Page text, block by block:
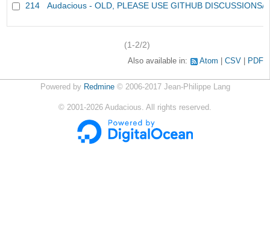
214 Audacious - OLD, PLEASE USE GITHUB DISCUSSIONS/
(1-2/2)
Also available in: Atom CSV PDF
Powered by Redmine© 2006-2017 Jean-Philippe Lang
© 2001-2026 Audacious. All rights reserved.